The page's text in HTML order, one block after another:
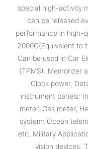
special high-activity
can be released
performance in high-
2000G(Equivalent to
Can be used in Car
(TPMS). Memorizer
Clock power,
instrument panels:
meter, Gas meter,
system: Ocean
etc. Military
vision devices,